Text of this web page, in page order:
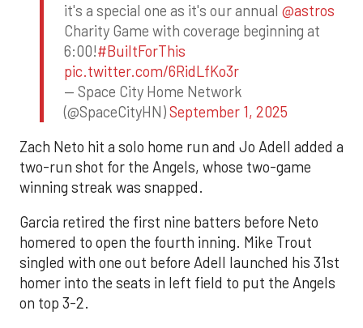
it's a special one as it's our annual @astros
Charity Game with coverage beginning at
6:00!#BuiltForThis
pic.twitter.com/6RidLfKo3r
— Space City Home Network
(@SpaceCityHN)September 1, 2025
Zach Neto hit a solo home run and Jo Adell added a
two-run shot for the Angels, whose two-game
winning streak was snapped.
Garcia retired the first nine batters before Neto
homered to open the fourth inning. Mike Trout
singled with one out before Adell launched his 31st
homer into the seats in left field to put the Angels
on top 3-2.